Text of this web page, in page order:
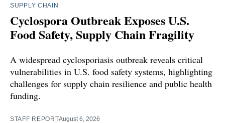
SUPPLY CHAIN
Cyclospora Outbreak Exposes U.S.
Food Safety, Supply Chain Fragility
A widespread cyclosporiasis outbreak reveals critical
vulnerabilities in U.S. food safety systems, highlighting
challenges for supply chain resilience and public health
funding.
STAFF REPORTAugust 6, 2026